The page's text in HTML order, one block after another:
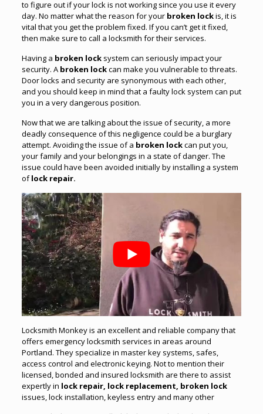
to figure out if your lock is not working since you use it every
day. No matter what the reason for your broken lockis, it is
vital that you get the problem fixed. If you can’t get it fixed,
then make sure to call a locksmith for their services.
Having a broken lock system can seriously impact your
security. A broken lockcan make you vulnerable to threats.
Door locks and security are synonymous with each other,
and you should keep in mind that a faulty lock system can put
you in a very dangerous position.
Now that we are talking about the issue of security, a more
deadly consequence of this negligence could be a burglary
attempt. Avoiding the issue of a broken lockcan put you,
your family and your belongings in a state of danger. The
issue could have been avoided initially by installing a system
oflock repair.
Locksmith Monkey is an excellent and reliable company that
offers emergencylocksmith services in areas around
Portland. They specialize in master key systems, safes,
access control and electronic keying. Not to mention their
licensed, bonded and insured locksmith are there to assist
expertly in lock repair, lock replacement, broken lock
issues, lock installation, keyless entry and many other